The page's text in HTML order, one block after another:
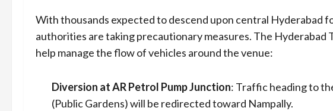
With thousands expected to descend upon central Hyderabad
authorities are taking precautionary measures. The Hyderabad
help manage the flow of vehicles around the venue:
Diversion at AR Petrol Pump Junction: Traffic heading to
(Public Gardens) will be redirected toward Nampally.